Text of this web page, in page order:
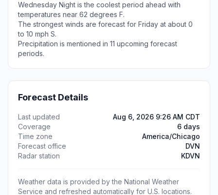
Wednesday Night is the coolest period ahead with
temperatures near 62 degrees F.
The strongest winds are forecast for Friday at about 0
to 10 mph S.
Precipitation is mentioned in 11 upcoming forecast
periods.
Forecast Details
Last updated
Aug 6, 2026 9:26 AM CDT
Coverage
6 days
Time zone
America/Chicago
Forecast office
DVN
Radar station
KDVN
Weather data is provided by the National Weather
Service and refreshed automatically for U.S. locations.